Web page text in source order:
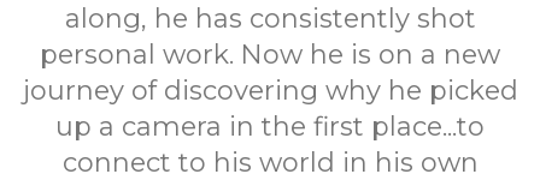
along, he has consistently shot
personal work. Now he is on a new
journey of discovering why he picked
up a camera in the first place...to
connect to his world in his own